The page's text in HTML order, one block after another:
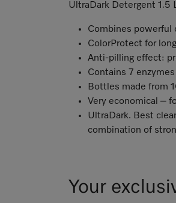
UltraDark Detergent 1.5
Combines powerful
ColorProtect for
Anti-pilling effect:
Contains 7
Bottles made from
Very economical –
UltraDark. Best
combination of
Your